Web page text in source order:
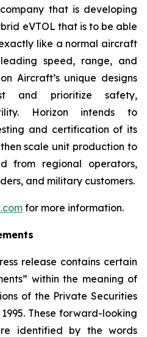
that is developing
eVTOL that is to be able
like a normal aircraft
speed, range, and
Aircraft’s unique designs
and prioritize safety,
Horizon intends to
and certification of its
scale unit production to
from regional operators,
and military customers.
for more information.
release contains certain
within the meaning of
of the Private Securities
These forward-looking
identified by the words